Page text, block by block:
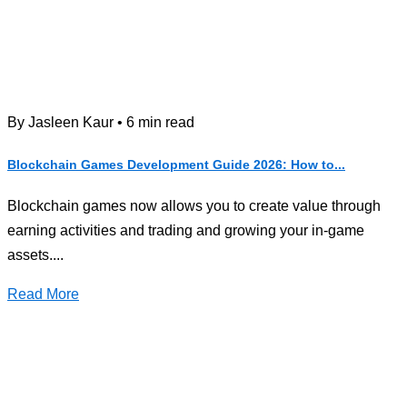
By Jasleen Kaur • 6 min read
Blockchain Games Development Guide 2026: How to...
Blockchain games now allows you to create value through
earning activities and trading and growing your in-game
assets....
Read More